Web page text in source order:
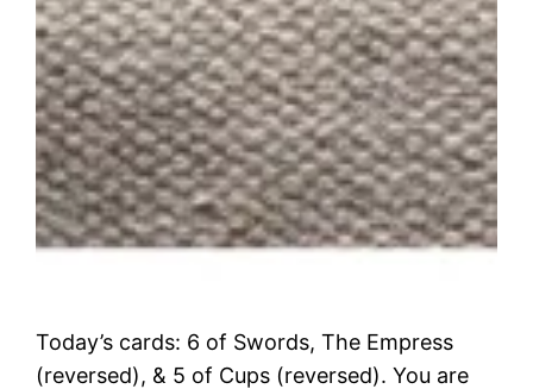
Today’s cards: 6 of Swords, The Empress
(reversed), & 5 of Cups (reversed). You are